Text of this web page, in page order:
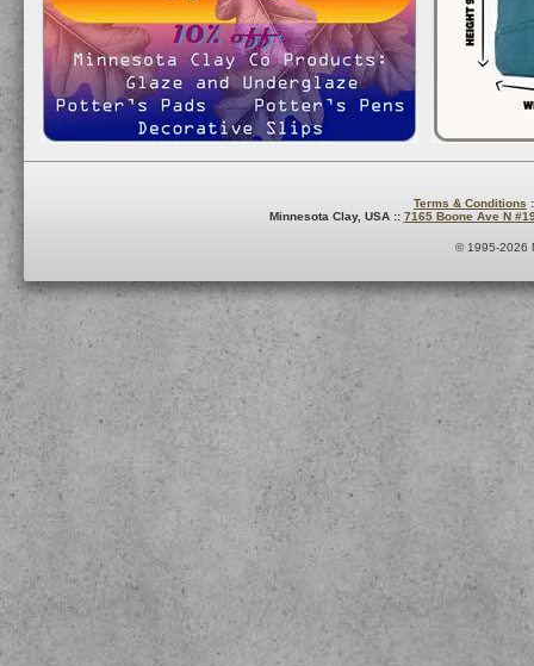
Terms & Conditions
Minnesota Clay, USA :: 7165 Boone Ave N
© 1995-2026